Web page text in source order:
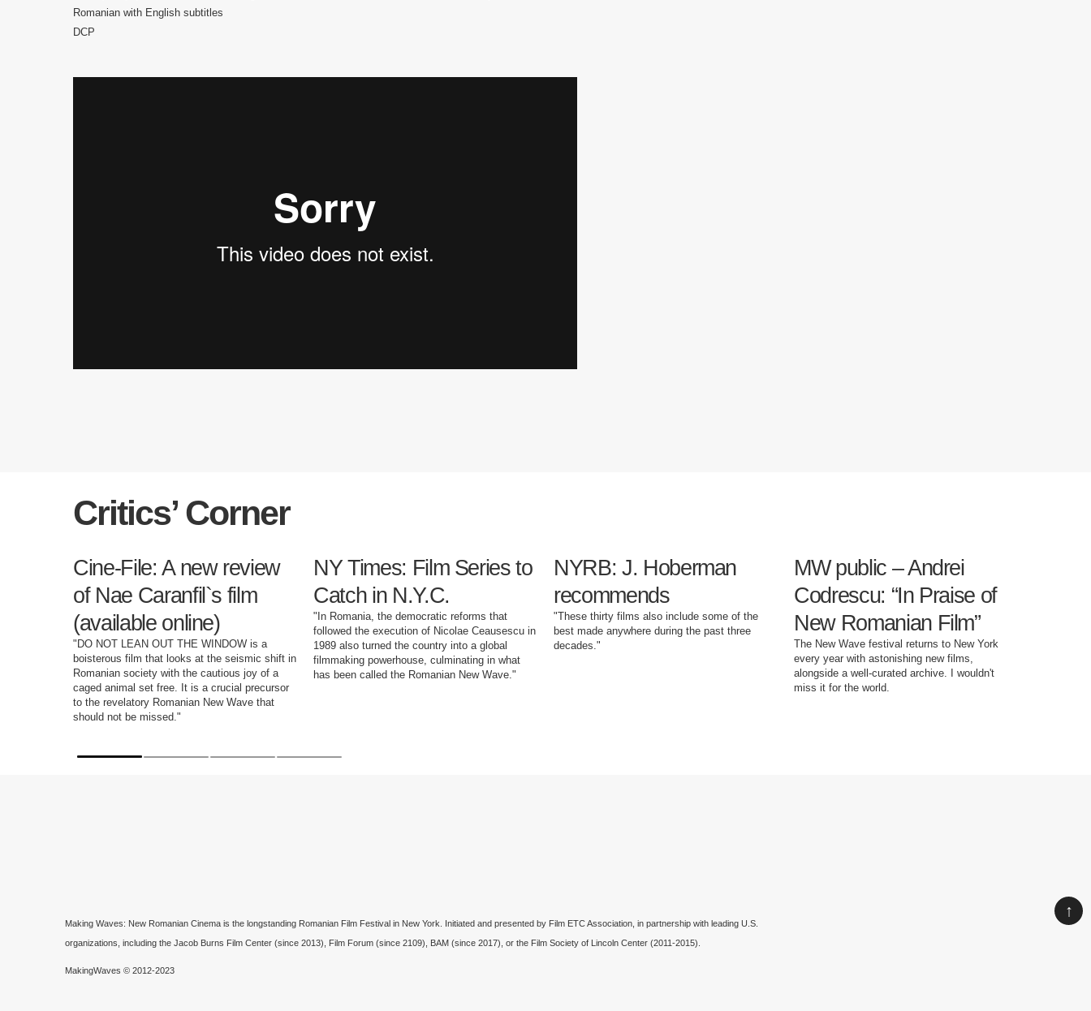
Romanian with English subtitles
DCP
Critics’ Corner
Cine-File: A new review
of Nae Caranfil`s film
(available online)
"DO NOT LEAN OUT THE WINDOW is a
boisterous film that looks at the seismic shift in
Romanian society with the cautious joy of a
caged animal set free. It is a crucial precursor
to the revelatory Romanian New Wave that
should not be missed."
NY Times: Film Series to
Catch in N.Y.C.
"In Romania, the democratic reforms that
followed the execution of Nicolae Ceausescu in
1989 also turned the country into a global
filmmaking powerhouse, culminating in what
has been called the Romanian New Wave."
NYRB: J. Hoberman
recommends
"These thirty films also include some of the
best made anywhere during the past three
decades."
MW public – Andrei
Codrescu: “In Praise of
New Romanian Film”
The New Wave festival returns to New York
every year with astonishing new films,
alongside a well-curated archive. I wouldn't
miss it for the world.
Making Waves: New Romanian Cinema is the longstanding Romanian Film Festival in New York. Initiated and presented by Film ETC Association, in partnership with leading U.S.
organizations, including the Jacob Burns Film Center (since 2013), Film Forum (since 2109), BAM (since 2017), or the Film Society of Lincoln Center (2011-2015).
MakingWaves © 2012-2023
↑